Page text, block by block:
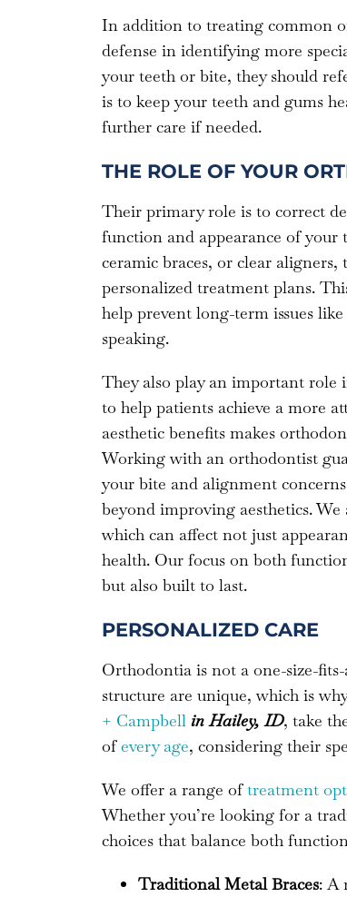
In addition to treating common
defense in identifying more
your teeth or bite, they should
is to keep your teeth and gums
further care if needed.
THE ROLE OF YOUR
Their primary role is to correct
function and appearance of your
ceramic braces, or clear
personalized treatment plans.
help prevent long-term issues
speaking.
They also play an important
to help patients achieve a more
aesthetic benefits makes
Working with an orthodontist
your bite and alignment
beyond improving aesthetics. We
which can affect not just
health. Our focus on both
but also built to last.
PERSONALIZED CARE
Orthodontia is not a one-size-
structure are unique, which is
+ Campbell in Hailey, ID, take
ofevery age, considering their
We offer a range oftreatment
Whether you’re looking for a
choices that balance both
Traditional Metal Braces: A